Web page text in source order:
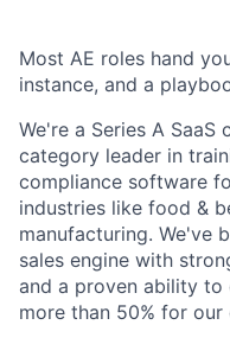
Most AE roles hand
instance, and a
We're a Series A
category leader in
compliance software
industries like food &
manufacturing. We've
sales engine with
and a proven ability
more than 50% for our